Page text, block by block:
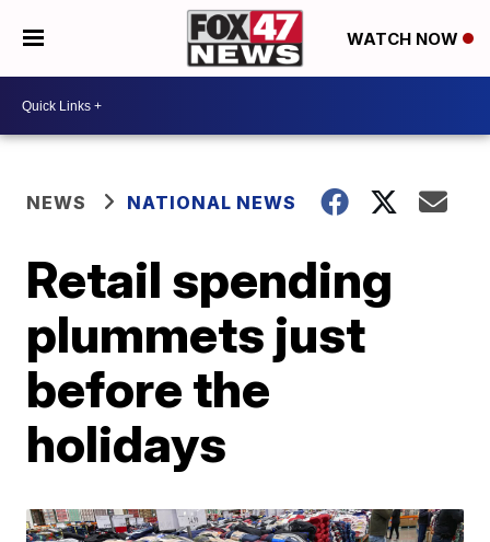
WATCH NOW
NEWS NATIONAL NEWS
Retail spending
plummets just
before the
holidays